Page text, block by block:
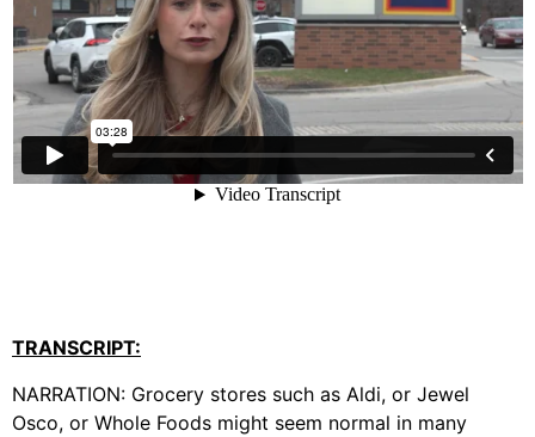
TRANSCRIPT:
NARRATION: Grocery stores such as Aldi, or Jewel
Osco, or Whole Foods might seem normal in many